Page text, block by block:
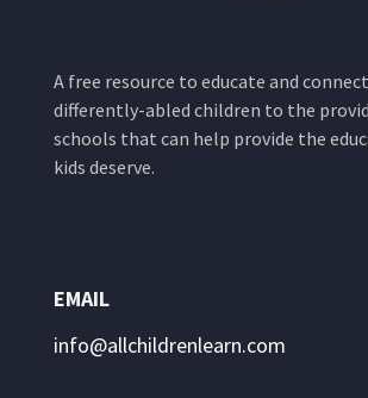
A free resource to educate and
differently-abled children to the
schools that can help provide the
kids deserve.
EMAIL
info@allchildrenlearn.com